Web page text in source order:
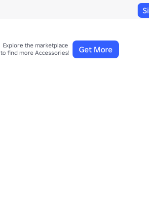
Get More
Explore the marketplace
to find more Accessories!